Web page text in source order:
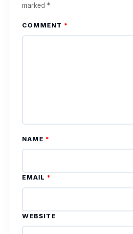
marked *
COMMENT *
NAME *
EMAIL *
WEBSITE